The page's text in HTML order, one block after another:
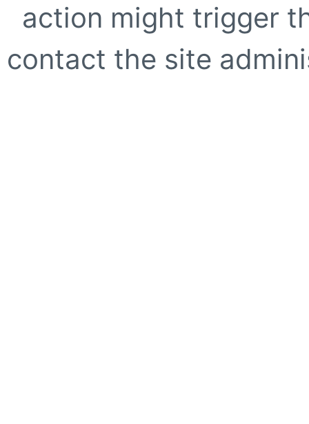
action might trigger
contact the site